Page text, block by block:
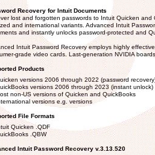
Recovery for Intuit Documents
lost and forgotten passwords to Intuit Quicken and
and international variants. Advanced Intuit
and instantly unlocks password-protected and
Intuit Password Recovery employs highly
grade video cards. Last-generation NVIDIA
Products
versions 2006 through 2022 (password
versions 2006 through 2023 (instant unlock)
non-US versions of Quicken and QuickBooks
versions e.g. versions
File Formats
Quicken .QDF
.QBW
Intuit Password Recovery v.3.13.520